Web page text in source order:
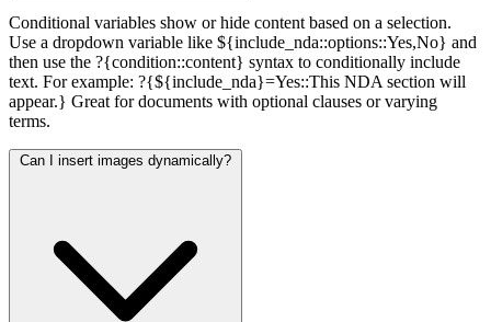
Conditional variables show or hide content based on a selection.
Use a dropdown variable like ${include_nda::options::Yes,No} and
then use the ?{condition::content} syntax to conditionally include
text. For example: ?{${include_nda}=Yes::This NDA section will
appear.} Great for documents with optional clauses or varying
terms.
Can I insert images dynamically?